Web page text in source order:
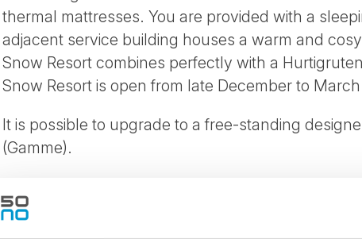
thermal mattresses. You are provided with a
adjacent service building houses a warm and
Snow Resort combines perfectly with a
Snow Resort is open from late December to
It is possible to upgrade to a free-standing
(Gamme).